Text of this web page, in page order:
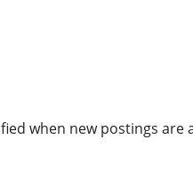
when new postings are